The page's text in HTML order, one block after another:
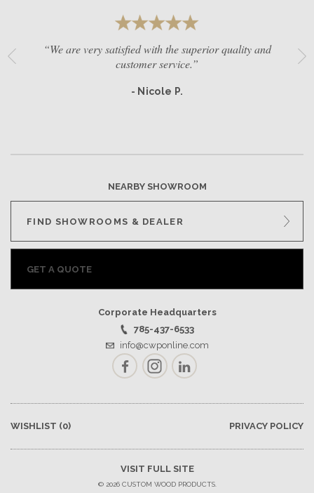
“We are very satisfied with the superior quality and
customer service.”
- Nicole P.
NEARBY SHOWROOM
FIND SHOWROOMS & DEALER
GET A QUOTE
Corporate Headquarters
785-437-6533
info@cwponline.com
FacebookInstagramLinkedIn
WISHLIST (0) PRIVACY POLICY
VISIT FULL SITE
© 2026 CUSTOM WOOD PRODUCTS.